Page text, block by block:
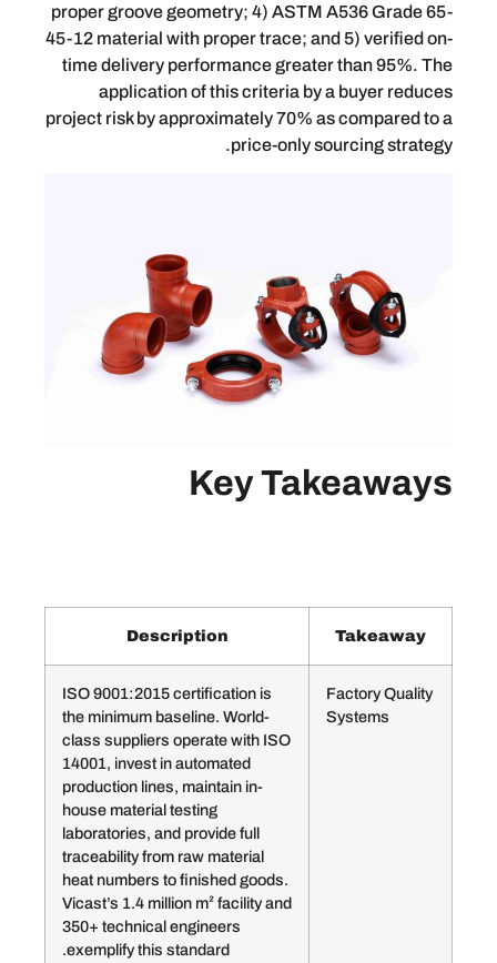
proper groove geometry; 4) ASTM
45-12 material with proper trace; and 5)
time delivery performance greater
application of this criteria by a
project risk by approximately 70% as
price-only
Key
Description
ISO 9001:2015 certification is
the minimum baseline. World-
class suppliers operate with ISO
14001, invest in automated
production lines, maintain in-
house material testing
laboratories, and provide full
traceability from raw material
heat numbers to finished goods.
Vicast’s 1.4 million m² facility and
350+ technical engineers
exemplify this standard.